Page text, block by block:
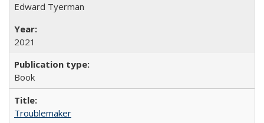
Edward Tyerman
2021
Book
Troublemaker